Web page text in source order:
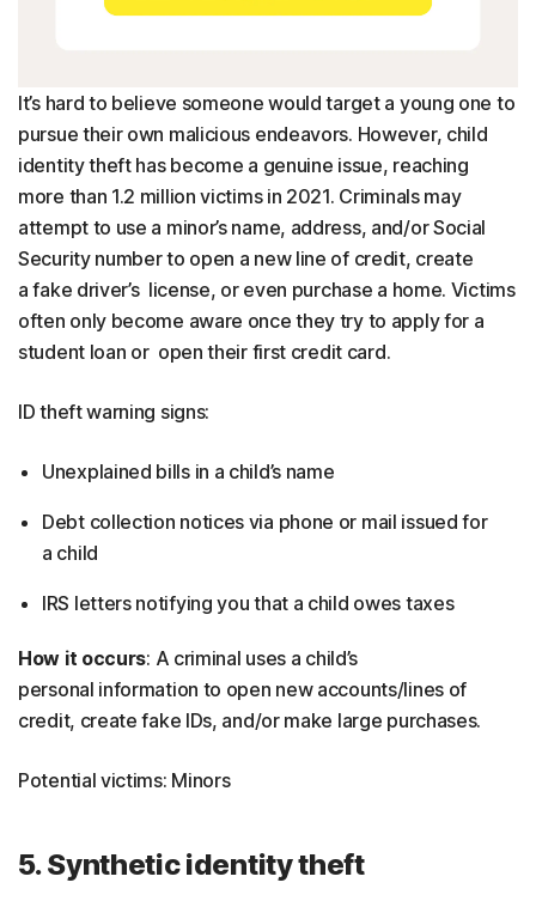
It’s hard to believe someone would target a young one to
pursue their own malicious endeavors. However, child
identity theft has become a genuine issue, reaching
more than 1.2 million victims in 2021. Criminals may
attempt to use a minor’s name, address, and/or Social
Security number to open a new line of credit, create
a fake driver’s license, or even purchase a home. Victims
often only become aware once they try to apply for a
student loan or open their first credit card.
ID theft warning signs:
Unexplained bills in a child’s name
Debt collection notices via phone or mail issued for
a child
IRS letters notifying you that a child owes taxes
How it occurs: A criminal uses a child’s
personal information to open new accounts/lines of
credit, create fake IDs, and/or make large purchases.
Potential victims: Minors
5. Synthetic identity theft